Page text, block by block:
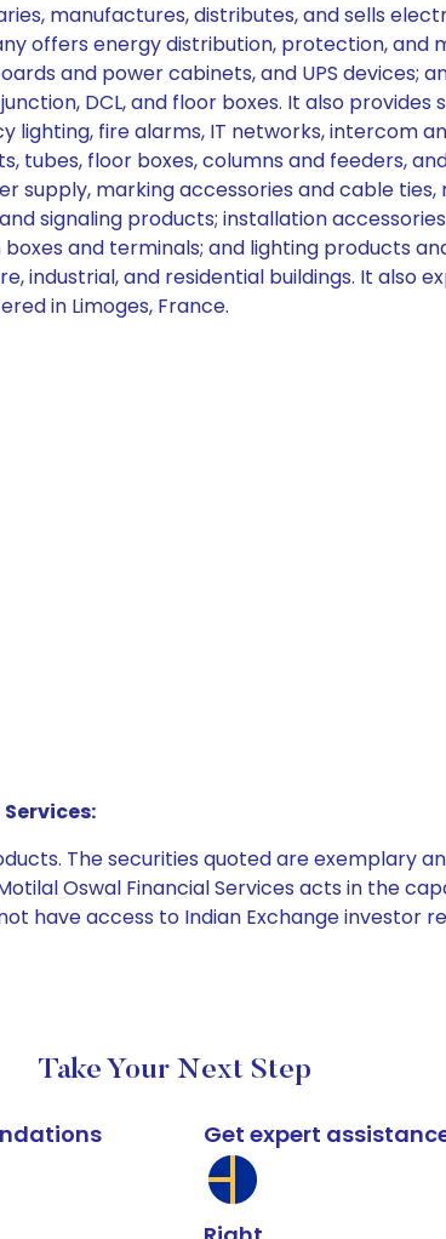
manufactures, distributes, and sells
offers energy distribution, protection, and
and power cabinets, and UPS devices;
DCL, and floor boxes. It also
fire alarms, IT networks, intercom
tubes, floor boxes, columns and feeders,
supply, marking accessories and cable
signaling products; installation
and terminals; and lighting products
industrial, and residential buildings. It also
in Limoges, France.
The securities quoted are exemplary
Oswal Financial Services acts in the
have access to Indian Exchange investor
Take Your Next Step
Get expert